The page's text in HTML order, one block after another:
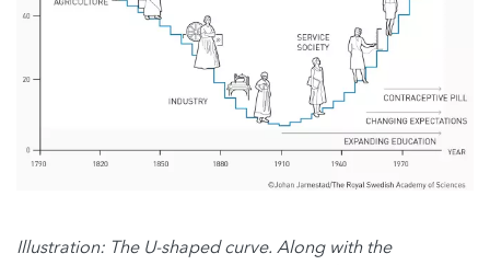
Illustration: The U-shaped curve. Along with the